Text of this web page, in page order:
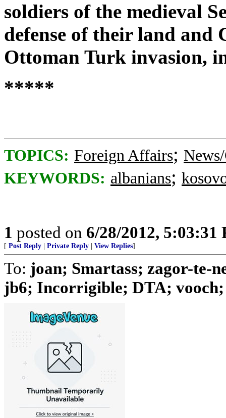
soldiers of the medieval
defense of their land
Ottoman Turk invasion,
*****
TOPICS: Foreign Affairs;
KEYWORDS: albanians;
1 posted on 6/28/2012, 5:03:31
[ Post Reply Private Reply View Replies]
To: joan; Smartass; zagor-te-
jb6; Incorrigible; DTA; vooch;